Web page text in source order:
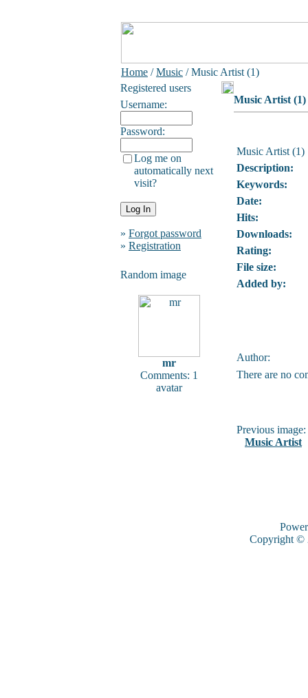
Home /Music / Music Artist (1)
Registered users
Username:
Password:
Log me on
automatically next
visit?
» Forgot password
» Registration
Random image
mr
Comments: 1
avatar
Music Artist (1)
Music Artist (1)
Description:
Keywords:
Date:
Hits:
Downloads:
Rating:
File size:
Added by:
Author:
There are no
Previous image:
Music Artist
Copyright ©